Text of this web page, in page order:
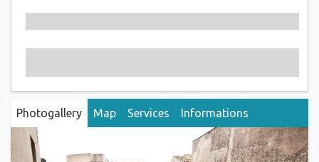
Photogallery Map Services Informations